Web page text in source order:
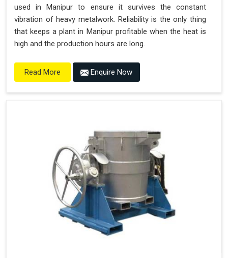
used in Manipur to ensure it survives the constant
vibration of heavy metalwork. Reliability is the only thing
that keeps a plant in Manipur profitable when the heat is
high and the production hours are long.
Read More Enquire Now